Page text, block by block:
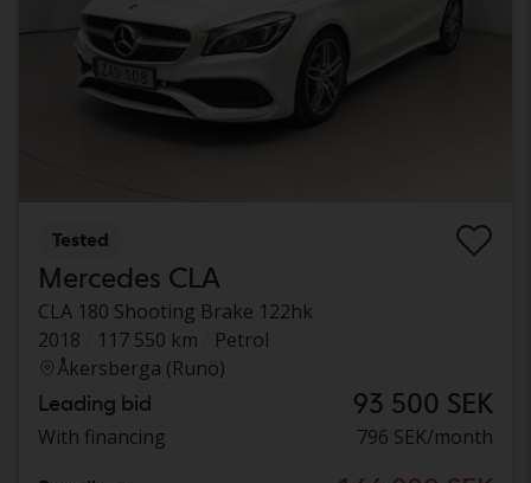
Tested
Mercedes CLA
CLA 180 Shooting Brake 122hk
2018
117 550 km
Petrol
Åkersberga (Runö)
Leading bid 93 500 SEK
With financing 796 SEK/month